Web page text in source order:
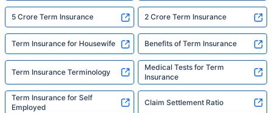
5 Crore Term Insurance 2 Crore Term Insurance
Term Insurance for Housewife Benefits of Term Insurance
Term Insurance Terminology
Medical Tests for Term
Insurance
Term Insurance for Self
Employed
Claim Settlement Ratio